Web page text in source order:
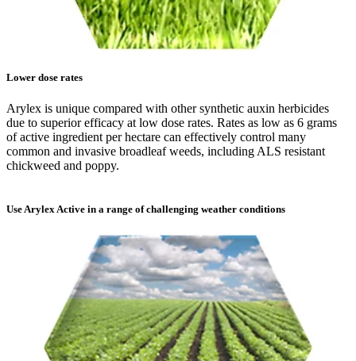
Lower dose rates
Arylex is unique compared with other synthetic auxin herbicides
due to superior efficacy at low dose rates. Rates as low as 6 grams
of active ingredient per hectare can effectively control many
common and invasive broadleaf weeds, including ALS resistant
chickweed and poppy.
Use Arylex Active in a range of challenging weather conditions